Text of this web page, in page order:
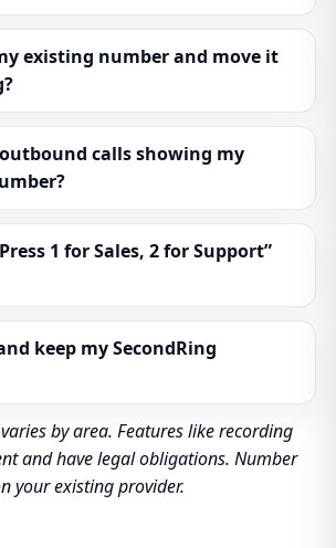
existing number and move it
calls showing my
1 for Sales, 2 for Support”
keep my SecondRing
by area. Features like recording
and have legal obligations. Number
your existing provider.